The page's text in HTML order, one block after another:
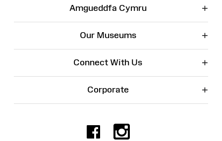
Amgueddfa Cymru +
Our Museums +
Connect With Us +
Corporate +
Facebook